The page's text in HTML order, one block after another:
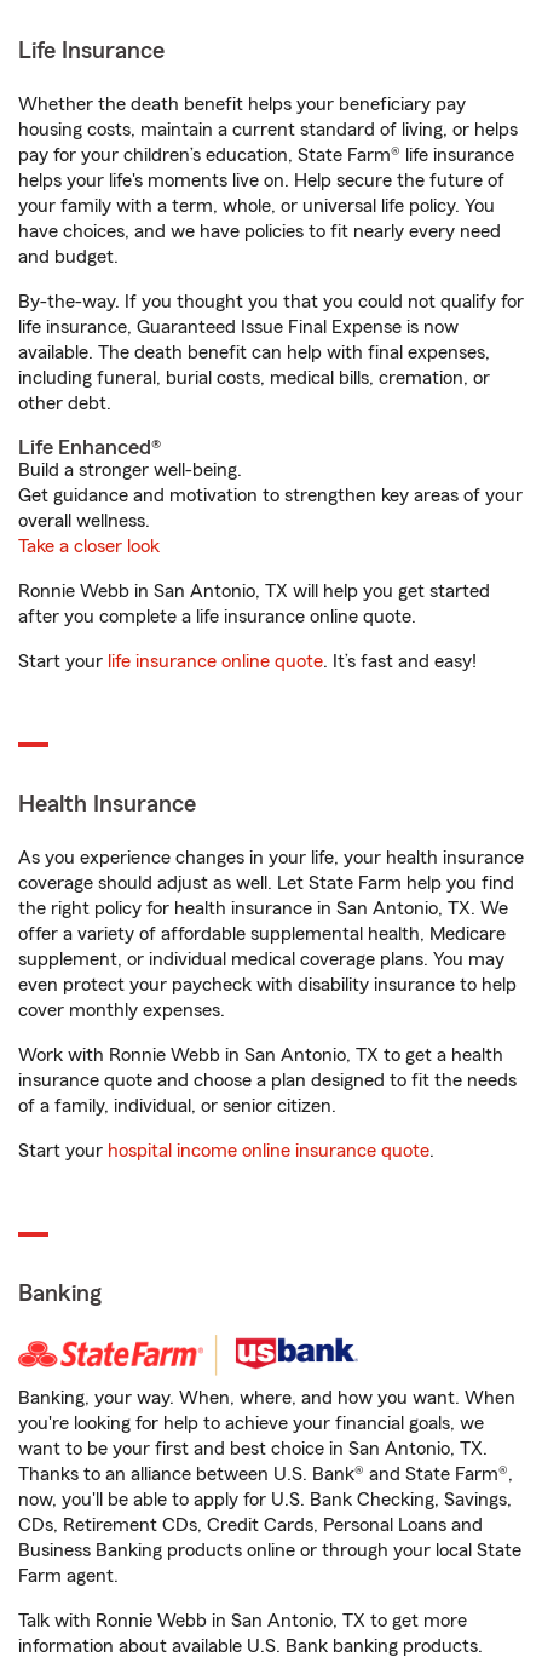
Life Insurance
Whether the death benefit helps your beneficiary pay
housing costs, maintain a current standard of living, or helps
pay for your children’s education, State Farm® life insurance
helps your life's moments live on. Help secure the future of
your family with a term, whole, or universal life policy. You
have choices, and we have policies to fit nearly every need
and budget.
By-the-way. If you thought you that you could not qualify for
life insurance, Guaranteed Issue Final Expense is now
available. The death benefit can help with final expenses,
including funeral, burial costs, medical bills, cremation, or
other debt.
Life Enhanced®
Build a stronger well-being.
Get guidance and motivation to strengthen key areas of your
overall wellness.
Take a closer look
Ronnie Webb in San Antonio, TX will help you get started
after you complete a life insurance online quote.
Start your life insurance online quote. It’s fast and easy!
Health Insurance
As you experience changes in your life, your health insurance
coverage should adjust as well. Let State Farm help you find
the right policy for health insurance in San Antonio, TX. We
offer a variety of affordable supplemental health, Medicare
supplement, or individual medical coverage plans. You may
even protect your paycheck with disability insurance to help
cover monthly expenses.
Work with Ronnie Webb in San Antonio, TX to get a health
insurance quote and choose a plan designed to fit the needs
of a family, individual, or senior citizen.
Start your hospital income online insurance quote.
Banking
Banking, your way. When, where, and how you want. When
you're looking for help to achieve your financial goals, we
want to be your first and best choice in San Antonio, TX.
Thanks to an alliance between U.S. Bank® and State Farm®,
now, you'll be able to apply for U.S. Bank Checking, Savings,
CDs, Retirement CDs, Credit Cards, Personal Loans and
Business Banking products online or through your local State
Farm agent.
Talk with Ronnie Webb in San Antonio, TX to get more
information about available U.S. Bank banking products.